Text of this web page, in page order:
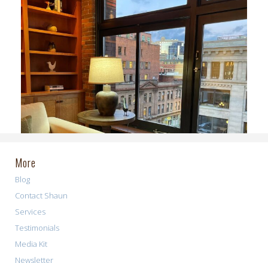
More
Blog
Contact Shaun
Services
Testimonials
Media Kit
Newsletter